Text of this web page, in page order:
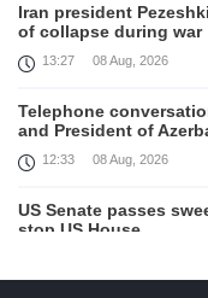
Iran president
of collapse during war
13:27 08 Aug, 2026
Telephone
and President of
12:33 08 Aug, 2026
US Senate passes
stop US House